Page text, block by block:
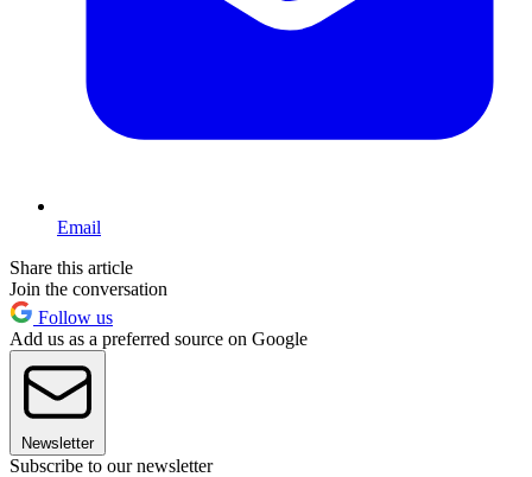
Email
Share this article
Join the conversation
Follow us
Add us as a preferred source on Google
Newsletter
Subscribe to our newsletter